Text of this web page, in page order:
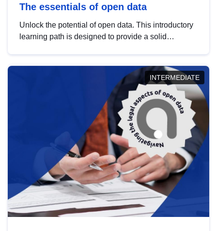
The essentials of open data
Unlock the potential of open data. This introductory
learning path is designed to provide a solid
INTERMEDIATE